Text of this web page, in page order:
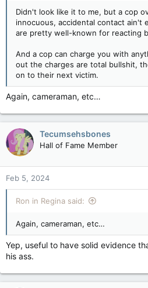
Didn't look like it to me, but a cop
innocuous, accidental contact ain't
are pretty well-known for reacting
And a cop can charge you with
out the charges are total bullshit,
on to their next victim.
Again, cameraman, etc…
Tecumsehsbones
Hall of Fame Member
Feb 5, 2024
Ron in Regina said:
Again, cameraman, etc…
Yep, useful to have solid evidence
his ass.